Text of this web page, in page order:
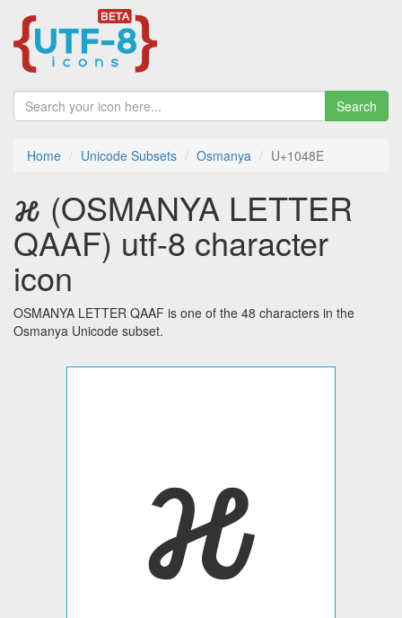
Search
Home Unicode Subsets Osmanya U+1048E
𐒎 (OSMANYA LETTER
QAAF) utf-8 character
icon
OSMANYA LETTER QAAF is one of the 48 characters in the
Osmanya Unicode subset.
𐒎